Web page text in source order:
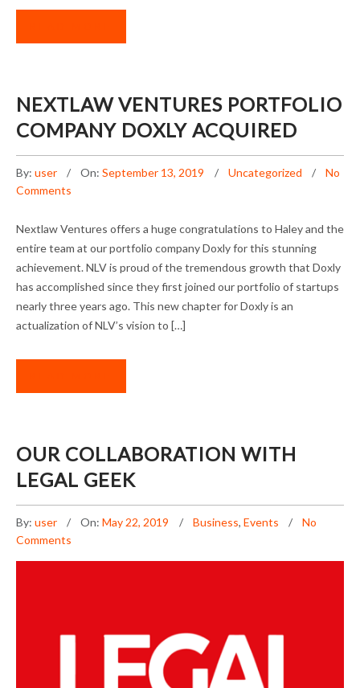
NEXTLAW VENTURES PORTFOLIO
COMPANY DOXLY ACQUIRED
By: user On: September 13, 2019 Uncategorized
No
Comments
Nextlaw Ventures offers a huge congratulations to Haley and the
entire team at our portfolio company Doxly for this stunning
achievement. NLV is proud of the tremendous growth that Doxly
has accomplished since they first joined our portfolio of startups
nearly three years ago. This new chapter for Doxly is an
actualization of NLV’s vision to […]
OUR COLLABORATION WITH
LEGAL GEEK
By: user On: May 22, 2019 Business, Events
No
Comments